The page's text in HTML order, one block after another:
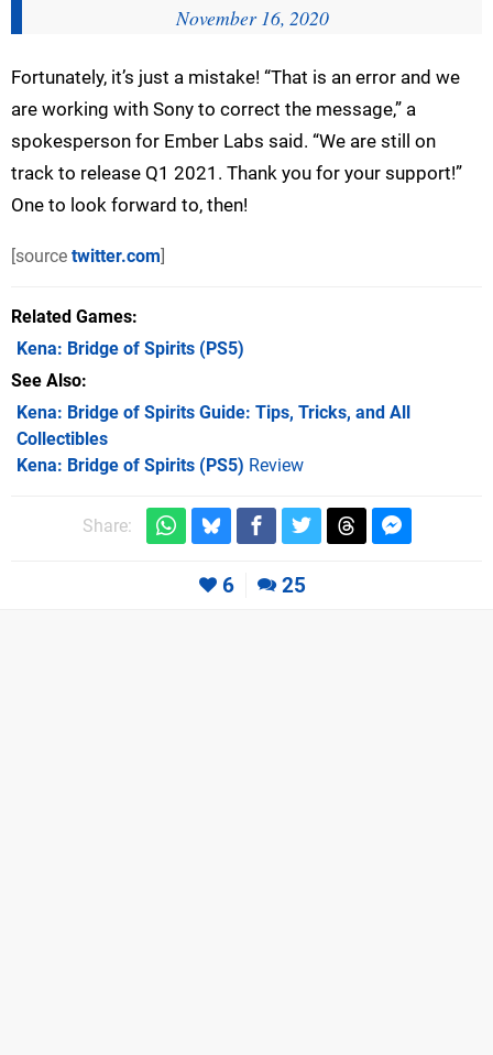
November 16, 2020
Fortunately, it’s just a mistake! “That is an error and we
are working with Sony to correct the message,” a
spokesperson for Ember Labs said. “We are still on
track to release Q1 2021. Thank you for your support!”
One to look forward to, then!
[source twitter.com]
Related Games
Kena: Bridge of Spirits (PS5)
See Also
Kena: Bridge of Spirits Guide: Tips, Tricks, and All
Collectibles
Kena: Bridge of Spirits (PS5) Review
Share:
6 25